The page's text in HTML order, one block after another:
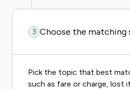
3 Choose the
Pick the topic that best
such as fare or charge, lost